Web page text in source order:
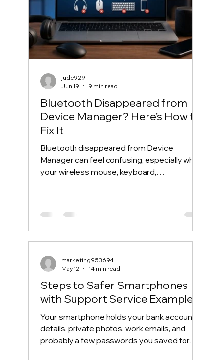
Bluetooth Disappeared from
Device Manager? Here’s How to
Fix It
Bluetooth disappeared from Device
Manager can feel confusing, especially when
your wireless mouse, keyboard,
gone, the Bluetooth toggle is missing, and
Device Manager does not show your
Bluetooth adapter like it used to. If you are
searching for “Bluetooth disappeared from
Device Manager” or “Bluetooth missing from
jude929
Jun 19
9 min read
Steps to Safer Smartphones
with Support Service Examples
Your smartphone holds your bank account
details, private photos, work emails, and
probably a few passwords you saved for
marketing953694
May 12
14 min read